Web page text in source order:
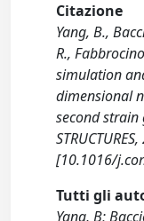
Citazione
Yang, B.,
R.,
simulation
dimensional
second strain
[10.1016/
Tutti gli
Yang, B;